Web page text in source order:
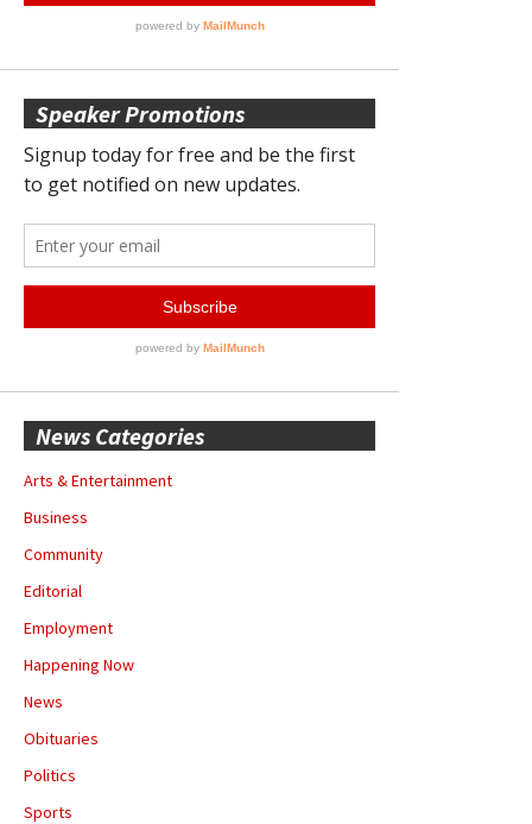
Speaker Promotions
News Categories
Arts & Entertainment
Business
Community
Editorial
Employment
Happening Now
News
Obituaries
Politics
Sports